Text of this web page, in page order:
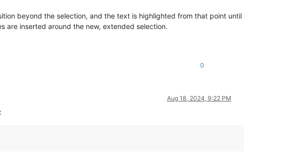
beyond the selection, and the text is highlighted from that point until
are inserted around the new, extended selection.
0
Aug 18, 2024, 9:22 PM
: